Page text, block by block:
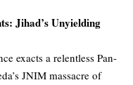
Jihad’s Unyielding
exacts a relentless Pan-
JNIM massacre of